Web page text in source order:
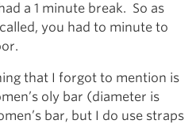
a 1 minute break. So as
you had to minute to
that I forgot to mention is
oly bar (diameter is
bar, but I do use straps